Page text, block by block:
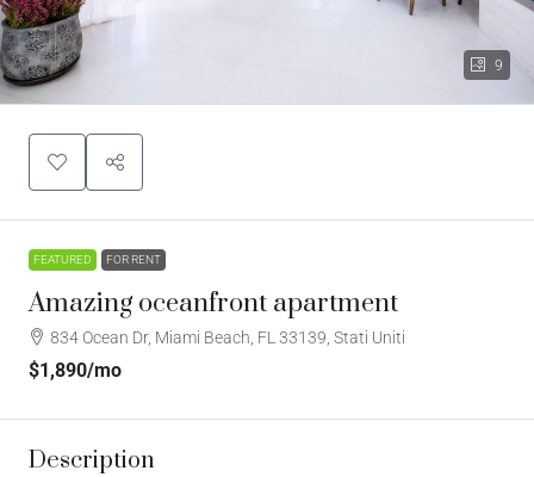
9
FEATURED FOR RENT
Amazing oceanfront apartment
834 Ocean Dr, Miami Beach, FL 33139, Stati Uniti
$1,890/mo
Description